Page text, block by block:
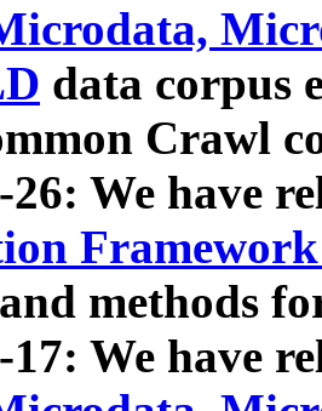
data corpus
Crawl
26: We have
methods
17: We have